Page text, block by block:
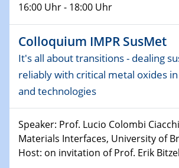
30.11.-0001 - 06.02.2025
SFB/TRR 247 Seminar
08.01.2025
Physikalisches Kolloquium
Shaping the future: The role of
world
14.01.2025
SFB 1242 Kolloquium
16:00 Uhr - 18:00 Uhr
Colloquium IMPR SusMet
It's all about transitions - dealing
reliably with critical metal oxides
and technologies
Speaker: Prof. Lucio Colombi
Materials Interfaces, University of
Host: on invitation of Prof. Erik